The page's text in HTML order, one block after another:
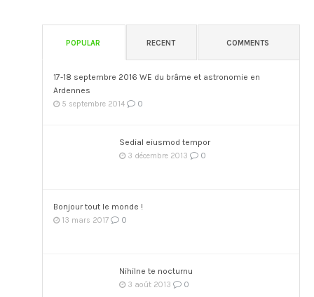
POPULAR RECENT COMMENTS
17-18 septembre 2016 WE du brâme et astronomie en
Ardennes
5 septembre 2014 0
Sedial eiusmod tempor
3 décembre 2013 0
Bonjour tout le monde !
13 mars 2017 0
Nihilne te nocturnu
3 août 2013 0